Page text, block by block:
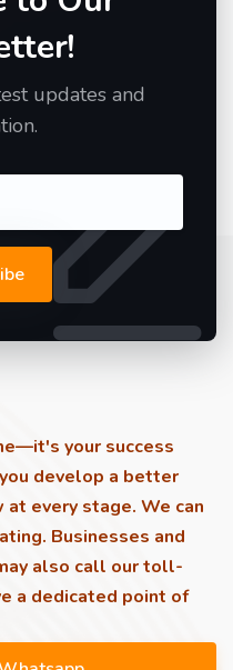
updates and
your success
develop a better
every stage. We can
Businesses and
also call our toll-
a dedicated point of